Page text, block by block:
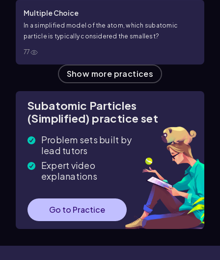
Multiple Choice
In a simplified model of the atom, which subatomic
particle is typically considered the smallest?
77
Show more practices
Subatomic Particles
(Simplified) practice set
Problem sets built by
lead tutors
Expert video
explanations
Go to Practice